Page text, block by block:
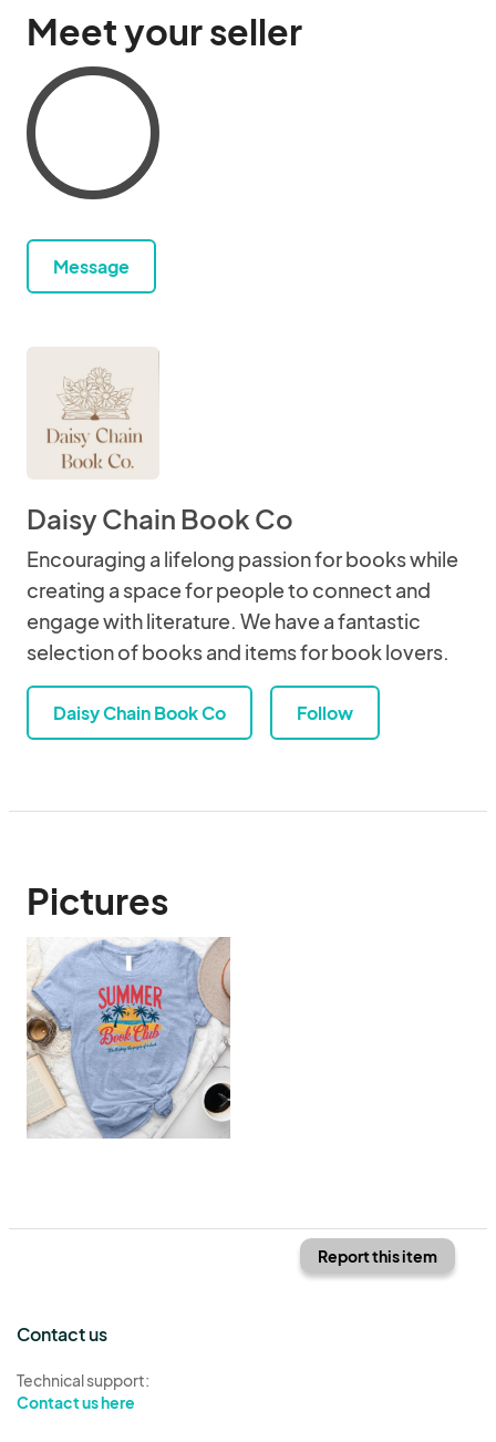
Meet your seller
Message
Daisy Chain Book Co
Encouraging a lifelong passion for books while
creating a space for people to connect and
engage with literature. We have a fantastic
selection of books and items for book lovers.
Daisy Chain Book Co Follow
Pictures
Report this item
Contact us
Technical support:
Contact us here